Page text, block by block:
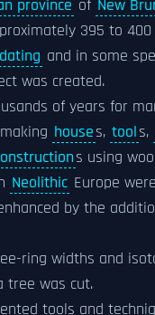
province of New
395 to 400
and in some
was created.
of years for
houses, tools,
s using
Neolithic Europe
by the
ring widths and
tree was cut.
tools and